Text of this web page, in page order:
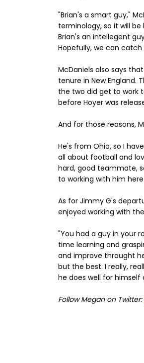
"Brian's a smart guy,"
terminology, so it will
Brian's an intellegent
Hopefully, we can catch
McDaniels also says
tenure in New England.
the two did get to work
before Hoyer was
And for those reasons,
He's from Ohio, so I
all about football and
hard, good teammate,
to working with him
As for Jimmy G's
enjoyed working with
"You had a guy in your
time learning and
and improve throught
but the best. I really,
he does well for himself
Follow Megan on Twitter: